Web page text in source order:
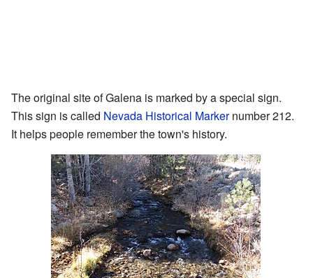
The original site of Galena is marked by a special sign.
This sign is called Nevada Historical Markernumber 212.
It helps people remember the town's history.